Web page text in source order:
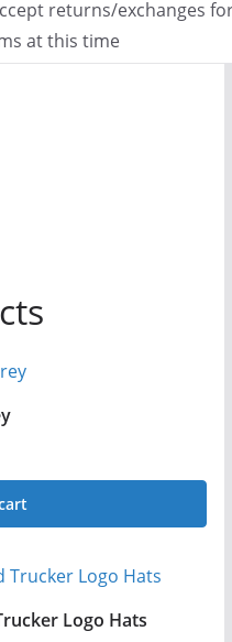
returns/exchanges
at this time
Logo Hats